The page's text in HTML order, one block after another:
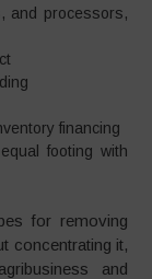
and processors,
financing
footing with
for removing
concentrating it,
and